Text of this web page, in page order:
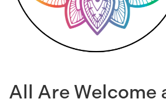
All Are Welcome